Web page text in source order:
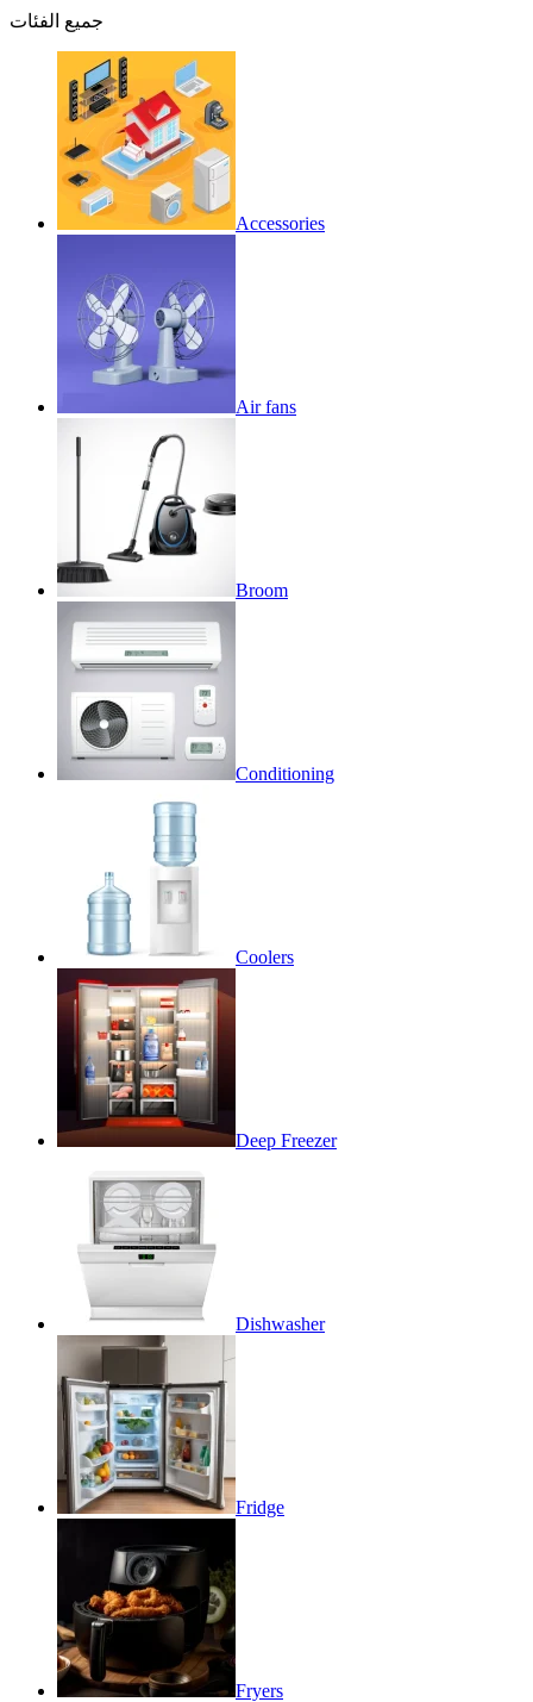
جميع الفئات
Accessories
Air fans
Broom
Conditioning
Coolers
Deep Freezer
Dishwasher
Fridge
Fryers